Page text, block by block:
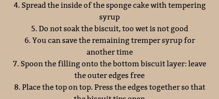
4. Spread the inside of the sponge cake with tempering
syrup
5. Do not soak the biscuit, too wet is not good
6. You can save the remaining tremper syrup for
another time
7. Spoon the filling onto the bottom biscuit layer: leave
the outer edges free
8. Place the top on top. Press the edges together so that